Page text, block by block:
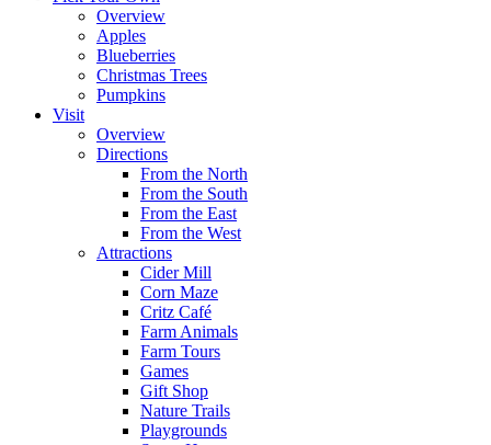
Overview
Apples
Blueberries
Christmas Trees
Pumpkins
Visit
Overview
Directions
From the North
From the South
From the East
From the West
Attractions
Cider Mill
Corn Maze
Critz Café
Farm Animals
Farm Tours
Games
Gift Shop
Nature Trails
Playgrounds